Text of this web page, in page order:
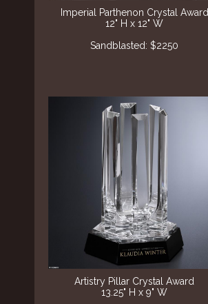
Imperial Parthenon Crystal Award
12" H x 12" W
Sandblasted: $2250
Artistry Pillar Crystal Award
13.25" H x 9" W